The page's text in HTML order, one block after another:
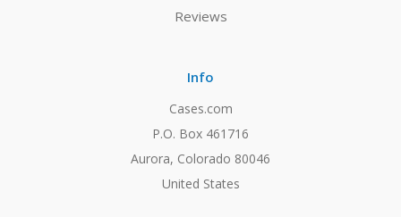
Reviews
Info
Cases.com
P.O. Box 461716
Aurora, Colorado 80046
United States